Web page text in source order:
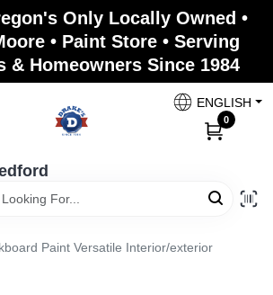
Only Locally Owned •
• Paint Store • Serving
& Homeowners Since 1984
ENGLISH
0
Paint Versatile Interior/exterior